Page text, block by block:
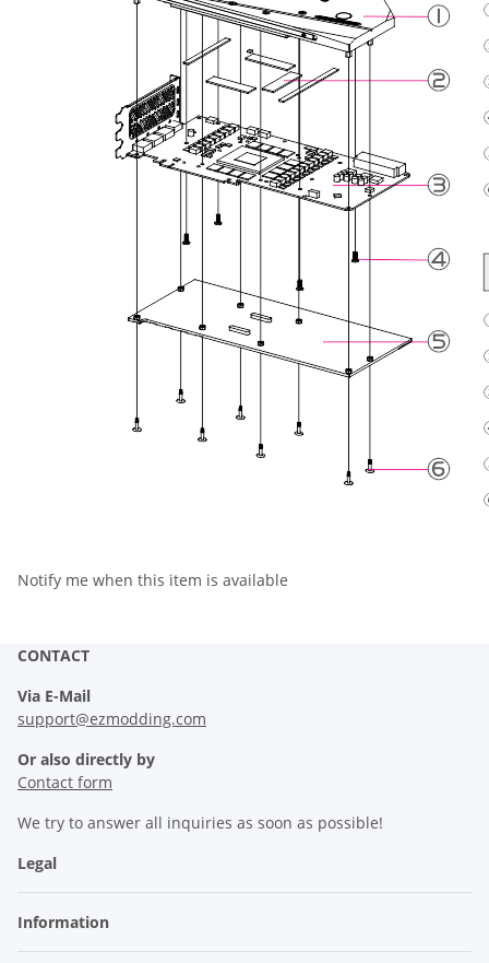
Notify me when this item is available
CONTACT
Via E-Mail
support@ezmodding.com
Or also directly by
Contact form
We try to answer all inquiries as soon as possible!
Legal
Information